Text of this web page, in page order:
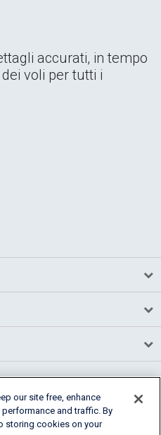
accurati, in tempo
voli per tutti i
our site free, enhance
and traffic. By
storing cookies on your